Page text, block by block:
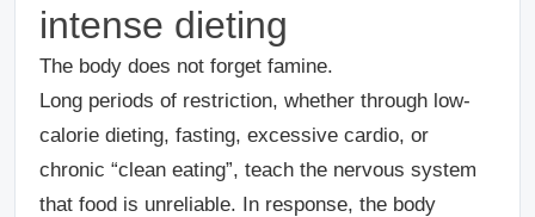
intense dieting
The body does not forget famine.
Long periods of restriction, whether through low-
calorie dieting, fasting, excessive cardio, or
chronic “clean eating”, teach the nervous system
that food is unreliable. In response, the body